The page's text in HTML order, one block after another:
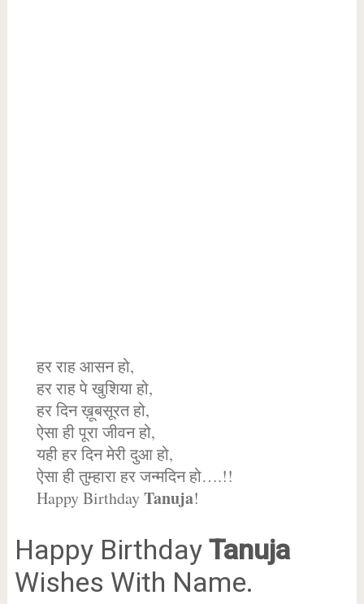
हर राह आसन हो,
हर राह पे खुशिया हो,
हर दिन ख़ूबसूरत हो,
ऐसा ही पूरा जीवन हो,
यही हर दिन मेरी दुआ हो,
ऐसा ही तुम्हारा हर जन्मदिन हो….!!
Happy BirthdayTanuja!
Happy Birthday Tanuja
Wishes With Name.